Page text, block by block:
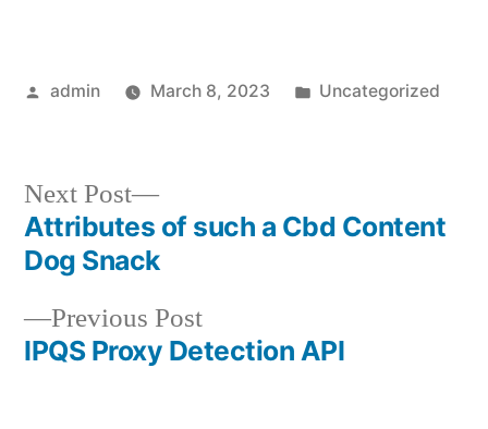
Posted
admin March 8, 2023
Posted
Uncategorized
Post
navigation
Previous PostPrevious
post:
IPQS Proxy Detection API
Next Post
Next
post:
Attributes of such a Cbd Content
Dog Snack